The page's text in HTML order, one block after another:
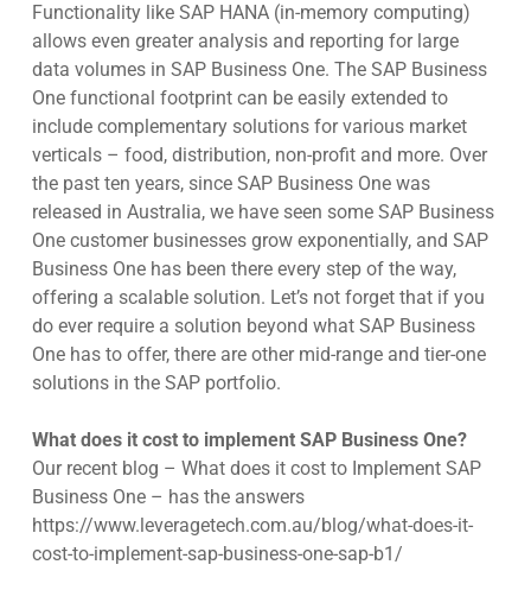
Functionality like SAP HANA (in-memory computing)
allows even greater analysis and reporting for large
data volumes in SAP Business One. The SAP Business
One functional footprint can be easily extended to
include complementary solutions for various market
verticals – food, distribution, non-profit and more. Over
the past ten years, since SAP Business One was
released in Australia, we have seen some SAP Business
One customer businesses grow exponentially, and SAP
Business One has been there every step of the way,
offering a scalable solution. Let’s not forget that if you
do ever require a solution beyond what SAP Business
One has to offer, there are other mid-range and tier-one
solutions in the SAP portfolio.
What does it cost to implement SAP Business One?
Our recent blog – What does it cost to Implement SAP
Business One – has the answers
https://www.leveragetech.com.au/blog/what-does-it-
cost-to-implement-sap-business-one-sap-b1/